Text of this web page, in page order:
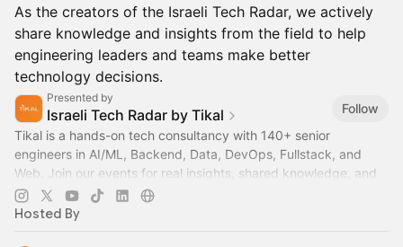
As the creators of the Israeli Tech Radar, we actively
share knowledge and insights from the field to help
engineering leaders and teams make better
technology decisions.
Presented by
Israeli Tech Radar by Tikal
Follow
Tikal is a hands-on tech consultancy with 140+ senior
engineers in AI/ML, Backend, Data, DevOps, Fullstack, and
Web. Join our events for real insights, shared knowledge, and
zero fluff.
Hosted By